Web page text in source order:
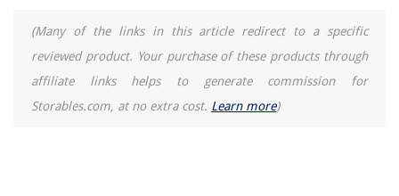
(Many of the links in this article redirect to a specific
reviewed product. Your purchase of these products through
affiliate links helps to generate commission for
Storables.com, at no extra cost. Learn more)